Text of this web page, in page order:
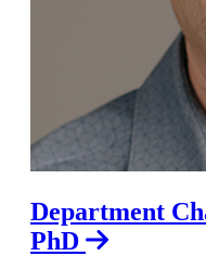
Department
PhD